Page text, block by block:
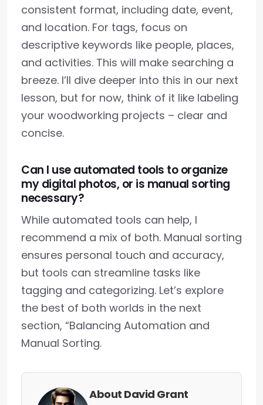
consistent format, including date, event,
and location. For tags, focus on
descriptive keywords like people, places,
and activities. This will make searching a
breeze. I’ll dive deeper into this in our next
lesson, but for now, think of it like labeling
your woodworking projects – clear and
concise.
Can I use automated tools to organize
my digital photos, or is manual sorting
necessary?
While automated tools can help, I
recommend a mix of both. Manual sorting
ensures personal touch and accuracy,
but tools can streamline tasks like
tagging and categorizing. Let’s explore
the best of both worlds in the next
section, “Balancing Automation and
Manual Sorting.
About David Grant